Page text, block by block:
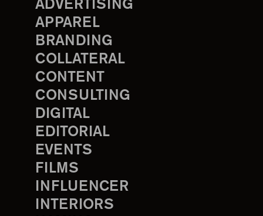
ADVERTISING
APPAREL
BRANDING
COLLATERAL
CONTENT
CONSULTING
DIGITAL
EDITORIAL
EVENTS
FILMS
INFLUENCER
INTERIORS